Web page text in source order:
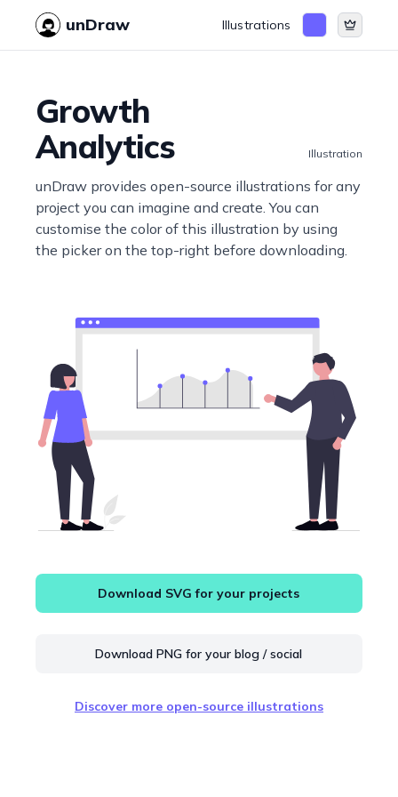
unDraw Illustrations
Growth
Analytics
Illustration
unDraw provides open-source illustrations for any
project you can imagine and create. You can
customise the color of this illustration by using
the picker on the top-right before downloading.
Download SVG for your projects
Download PNG for your blog / social
Discover more open-source illustrations